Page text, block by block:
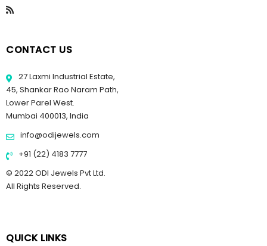
CONTACT US
27 Laxmi Industrial Estate,
45, Shankar Rao Naram Path,
Lower Parel West.
Mumbai 400013, India
info@odijewels.com
+91 (22) 4183 7777
© 2022 ODI Jewels Pvt Ltd.
All Rights Reserved.
QUICK LINKS